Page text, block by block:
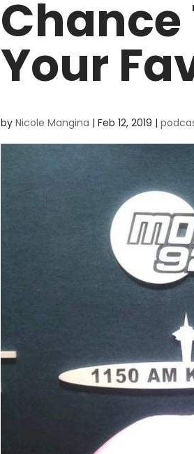
Chance
Your
byNicole Mangina |Feb 12, 2019 |